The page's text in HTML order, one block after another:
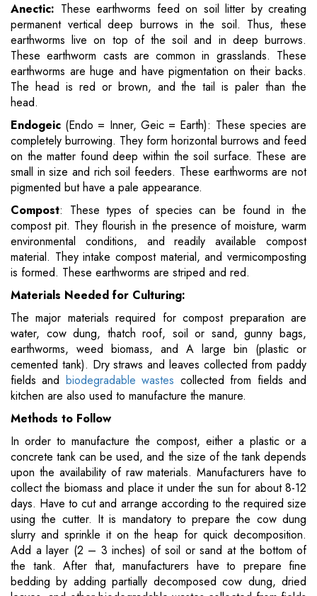
Anectic: These earthworms feed on soil litter by creating
permanent vertical deep burrows in the soil. Thus, these
earthworms live on top of the soil and in deep burrows.
These earthworm casts are common in grasslands. These
earthworms are huge and have pigmentation on their backs.
The head is red or brown, and the tail is paler than the
head.
Endogeic (Endo = Inner, Geic = Earth): These species are
completely burrowing. They form horizontal burrows and feed
on the matter found deep within the soil surface. These are
small in size and rich soil feeders. These earthworms are not
pigmented but have a pale appearance.
Compost: These types of species can be found in the
compost pit. They flourish in the presence of moisture, warm
environmental conditions, and readily available compost
material. They intake compost material, and vermicomposting
is formed. These earthworms are striped and red.
Materials Needed for Culturing:
The major materials required for compost preparation are
water, cow dung, thatch roof, soil or sand, gunny bags,
earthworms, weed biomass, and A large bin (plastic or
cemented tank). Dry straws and leaves collected from paddy
fields and biodegradable wastes collected from fields and
kitchen are also used to manufacture the manure.
Methods to Follow
In order to manufacture the compost, either a plastic or a
concrete tank can be used, and the size of the tank depends
upon the availability of raw materials. Manufacturers have to
collect the biomass and place it under the sun for about 8-12
days. Have to cut and arrange according to the required size
using the cutter. It is mandatory to prepare the cow dung
slurry and sprinkle it on the heap for quick decomposition.
Add a layer (2 – 3 inches) of soil or sand at the bottom of
the tank. After that, manufacturers have to prepare fine
bedding by adding partially decomposed cow dung, dried